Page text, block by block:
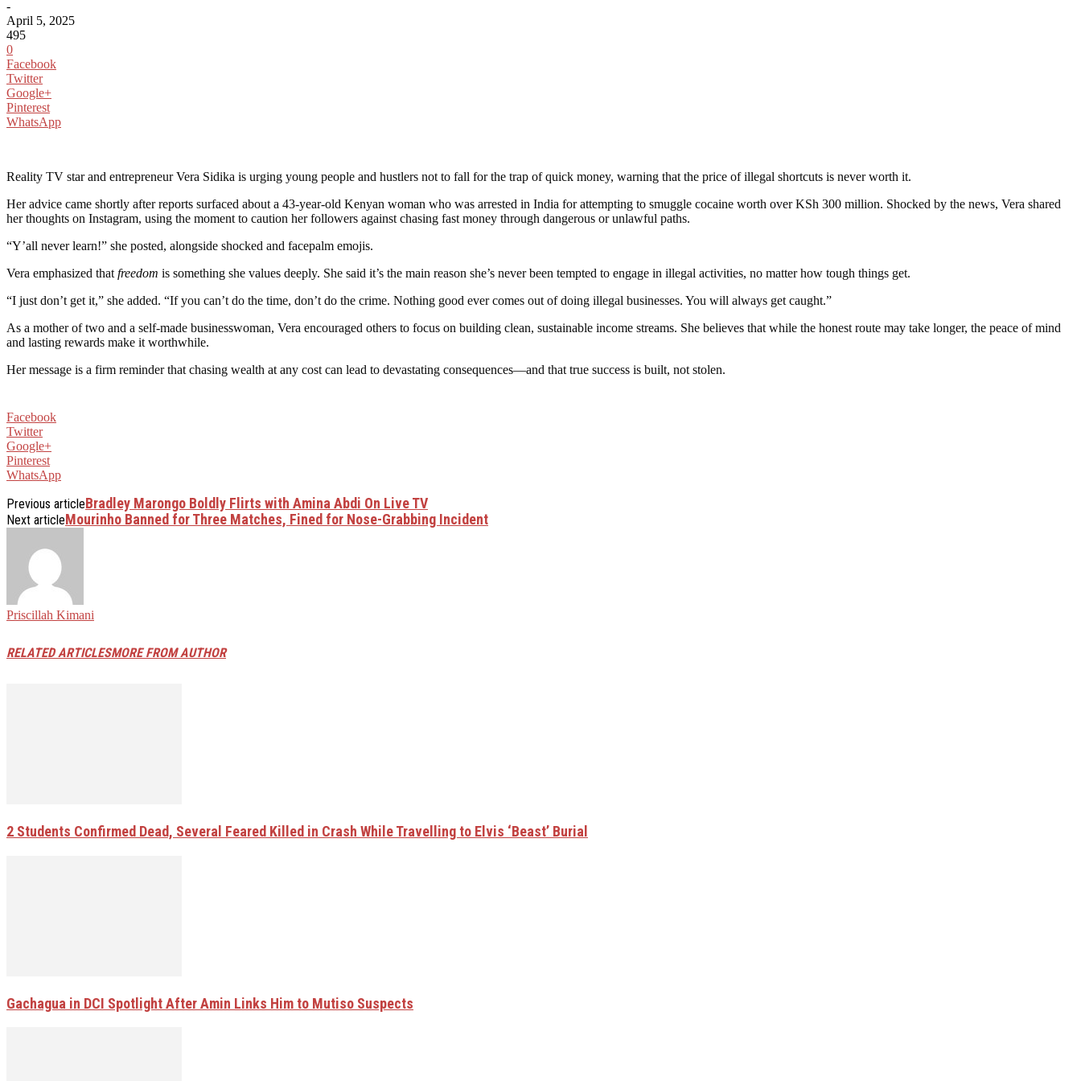
-
April 5, 2025
495
0
Facebook
Twitter
Google+
Pinterest
WhatsApp
Reality TV star and entrepreneur Vera Sidika is urging young people and hustlers not to fall for the trap of quick money, warning that the price of illegal shortcuts is never worth it.
Her advice came shortly after reports surfaced about a 43-year-old Kenyan woman who was arrested in India for attempting to smuggle cocaine worth over KSh 300 million. Shocked by the news, Vera shared
her thoughts on Instagram, using the moment to caution her followers against chasing fast money through dangerous or unlawful paths.
“Y’all never learn!” she posted, alongside shocked and facepalm emojis.
Vera emphasized that freedom is something she values deeply. She said it’s the main reason she’s never been tempted to engage in illegal activities, no matter how tough things get.
“I just don’t get it,” she added. “If you can’t do the time, don’t do the crime. Nothing good ever comes out of doing illegal businesses. You will always get caught.”
As a mother of two and a self-made businesswoman, Vera encouraged others to focus on building clean, sustainable income streams. She believes that while the honest route may take longer, the peace of mind
and lasting rewards make it worthwhile.
Her message is a firm reminder that chasing wealth at any cost can lead to devastating consequences—and that true success is built, not stolen.
Facebook
Twitter
Google+
Pinterest
WhatsApp
Previous articleBradley Marongo Boldly Flirts with Amina Abdi On Live TV
Next articleMourinho Banned for Three Matches, Fined for Nose-Grabbing Incident
Priscillah Kimani
RELATED ARTICLESMORE FROM AUTHOR
2 Students Confirmed Dead, Several Feared Killed in Crash While Travelling to Elvis ‘Beast’ Burial
Gachagua in DCI Spotlight After Amin Links Him to Mutiso Suspects